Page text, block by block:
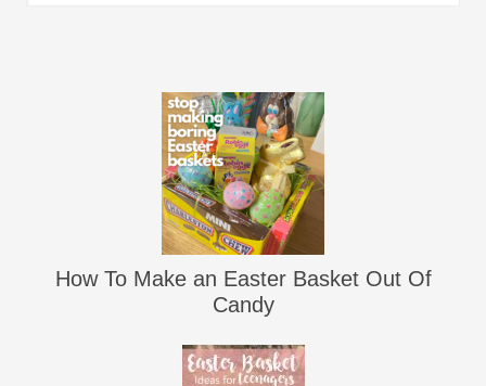
How To Make an Easter Basket Out Of
Candy